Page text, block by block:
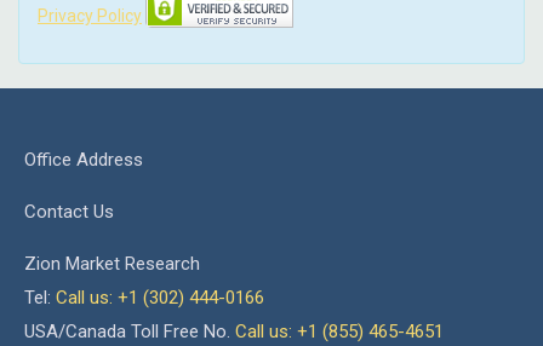
Privacy Policy
Office Address
Contact Us
Zion Market Research
Tel: Call us: +1 (302) 444-0166
USA/Canada Toll Free No. Call us: +1 (855) 465-4651